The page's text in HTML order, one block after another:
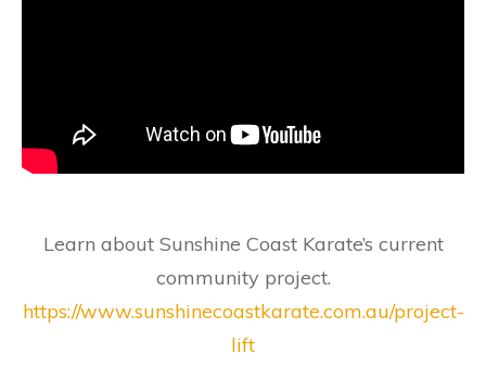
Learn about Sunshine Coast Karate’s current
community project.
https://www.sunshinecoastkarate.com.au/project-
lift